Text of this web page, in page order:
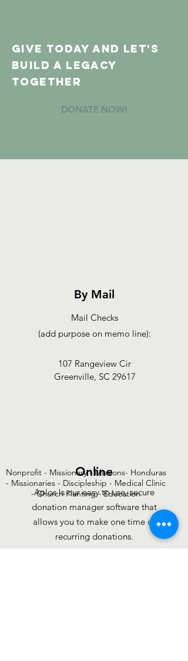
GIVE TODAY And let's
build a legacy
together
DONATE NOW!
By Mail
Mail Checks
(add purpose on memo line):
107 Rangeview Cir
Greenville, SC 29617
Online
Aplos is our easy to use, secure
donation manager software that
allows you to make one time or
recurring donations.
Nonprofit - Missionary - Missions- Honduras
- Missionaries - Discipleship - Medical Clinic
- Church Planting - Education